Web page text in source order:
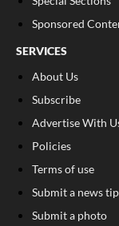
Sponsored
SERVICES
About Us
Subscribe
Advertise With
Policies
Terms of use
Submit a news tip
Submit a photo